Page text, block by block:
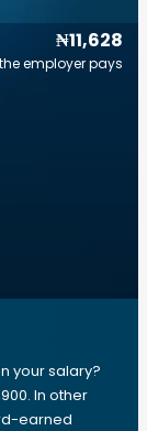
₦11,628
employer pays
your salary?
In other
earned